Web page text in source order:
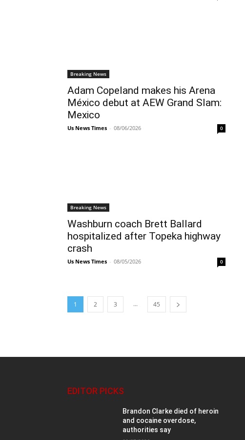
Breaking News
Adam Copeland makes his Arena
México debut at AEW Grand Slam:
Mexico
Us News Times - 08/06/2026 0
Breaking News
Washburn coach Brett Ballard
hospitalized after Topeka highway
crash
Us News Times - 08/05/2026 0
1 2 3 ... 45
EDITOR PICKS
Brandon Clarke died of heroin
and cocaine overdose,
authorities say